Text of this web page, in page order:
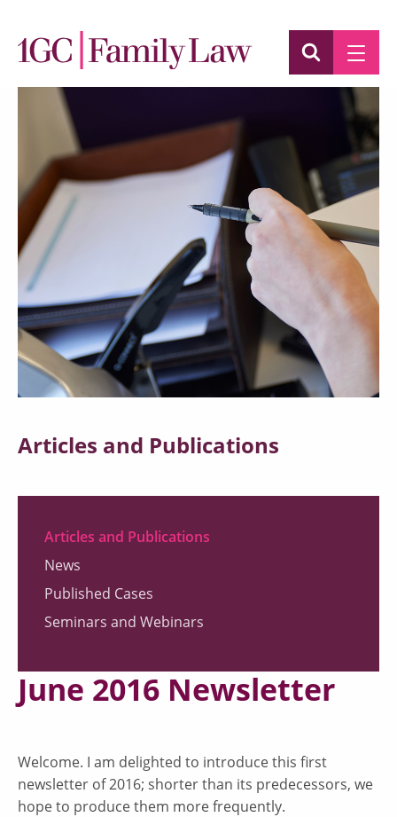
Articles and Publications
Articles and Publications
News
Published Cases
Seminars and Webinars
June 2016 Newsletter
Welcome. I am delighted to introduce this first
newsletter of 2016; shorter than its predecessors, we
hope to produce them more frequently.